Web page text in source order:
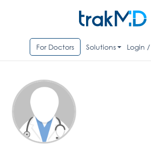
For Doctors Solutions Login